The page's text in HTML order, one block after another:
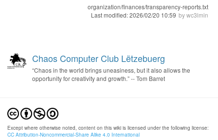
organization/finances/transparency-reports.txt
Last modified:2026/02/20 10:59 bywc3lmin
Chaos Computer Club Lëtzebuerg
“Chaos in the world brings uneasiness, but it also allows the
opportunity for creativity and growth.” -- Tom Barret
Except where otherwise noted, content on this wiki is licensed under the following license:
CC Attribution-Noncommercial-Share Alike 4.0 International